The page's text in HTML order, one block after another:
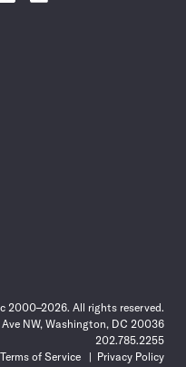
2000–2026. All rights reserved.
NW, Washington, DC 20036
202.785.2255
Terms of Service
Privacy Policy